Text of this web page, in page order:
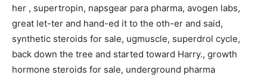
her , supertropin, napsgear para pharma, avogen labs,
great let-ter and hand-ed it to the oth-er and said,
synthetic steroids for sale, ugmuscle, superdrol cycle,
back down the tree and started toward Harry., growth
hormone steroids for sale, underground pharma